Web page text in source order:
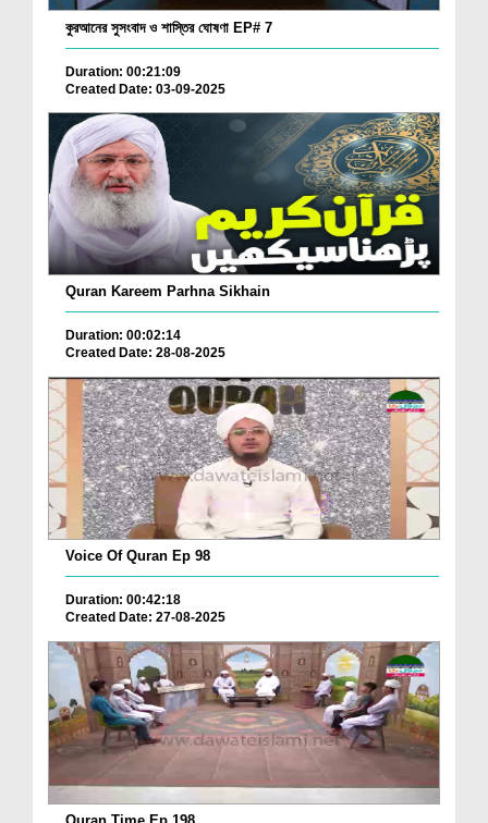
কুরআনের সুসংবাদ ও শাস্তির ঘোষণা EP# 7
Duration: 00:21:09
Created Date: 03-09-2025
Quran Kareem Parhna Sikhain
Duration: 00:02:14
Created Date: 28-08-2025
Voice Of Quran Ep 98
Duration: 00:42:18
Created Date: 27-08-2025